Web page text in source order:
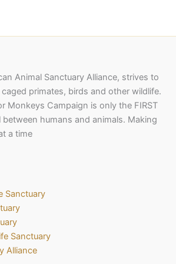
Animal Sanctuary Alliance, strives to
primates, birds and other wildlife.
Monkeys Campaign is only the FIRST
between humans and animals. Making
a time
Sanctuary
Sanctuary
Alliance